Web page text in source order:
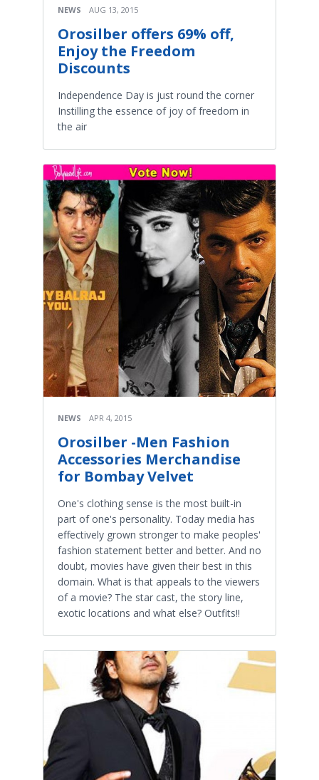
NEWS AUG 13, 2015
Orosilber offers 69% off,
Enjoy the Freedom
Discounts
Independence Day is just round the corner
Instilling the essence of joy of freedom in
the air
NEWS APR 4, 2015
Orosilber -Men Fashion
Accessories Merchandise
for Bombay Velvet
One's clothing sense is the most built-in
part of one's personality. Today media has
effectively grown stronger to make peoples'
fashion statement better and better. And no
doubt, movies have given their best in this
domain. What is that appeals to the viewers
of a movie? The star cast, the story line,
exotic locations and what else? Outfits!!